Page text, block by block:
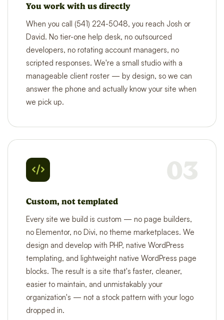
You work with us directly
When you call (541) 224-5048, you reach Josh or
David. No tier-one help desk, no outsourced
developers, no rotating account managers, no
scripted responses. We're a small studio with a
manageable client roster — by design, so we can
answer the phone and actually know your site when
we pick up.
03
Custom, not templated
Every site we build is custom — no page builders,
no Elementor, no Divi, no theme marketplaces. We
design and develop with PHP, native WordPress
templating, and lightweight native WordPress page
blocks. The result is a site that's faster, cleaner,
easier to maintain, and unmistakably your
organization's — not a stock pattern with your logo
dropped in.